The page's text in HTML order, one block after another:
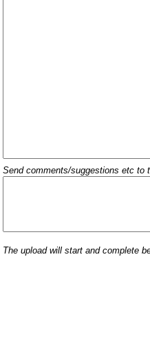
Send comments/suggestions etc to
The upload will start and complete